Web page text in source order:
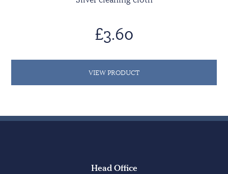
£3.60
VIEW PRODUCT
Head Office